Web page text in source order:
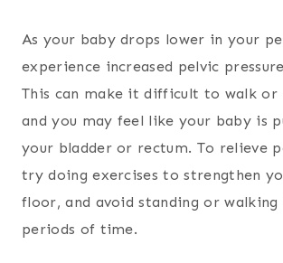
As your baby drops lower in your
experience increased pelvic
This can make it difficult to walk or
and you may feel like your baby is
your bladder or rectum. To relieve
try doing exercises to strengthen
floor, and avoid standing or walking
periods of time.